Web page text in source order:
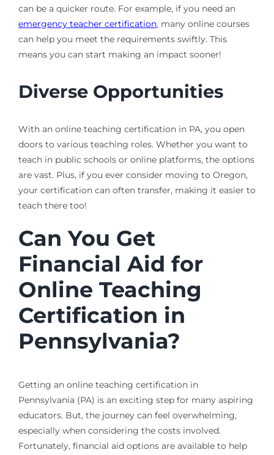
can be a quicker route. For example, if you need an
emergency teacher certification, many online courses
can help you meet the requirements swiftly. This
means you can start making an impact sooner!
Diverse Opportunities
With an online teaching certification in PA, you open
doors to various teaching roles. Whether you want to
teach in public schools or online platforms, the options
are vast. Plus, if you ever consider moving to Oregon,
your certification can often transfer, making it easier to
teach there too!
Can You Get
Financial Aid for
Online Teaching
Certification in
Pennsylvania?
Getting an online teaching certification in
Pennsylvania (PA) is an exciting step for many aspiring
educators. But, the journey can feel overwhelming,
especially when considering the costs involved.
Fortunately, financial aid options are available to help